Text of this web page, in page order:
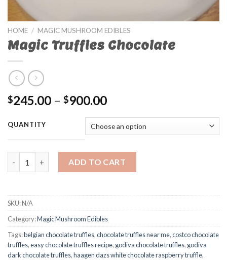
HOME / MAGIC MUSHROOM EDIBLES
Magic Truffles Chocolate
$245.00 – $900.00
QUANTITY
ADD TO CART
SKU:N/A
Category:Magic Mushroom Edibles
Tags:belgian chocolate truffles,chocolate truffles near me,costco chocolate
truffles,easy chocolate truffles recipe, godiva chocolate truffles, godiva
dark chocolate truffles,haagen dazs white chocolate raspberry truffle,